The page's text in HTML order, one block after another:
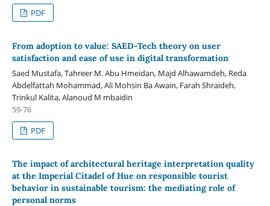
PDF
From adoption to value: SAED-Tech theory on user
satisfaction and ease of use in digital transformation
Saed Mustafa, Tahreer M. Abu Hmeidan, Majd Alhawamdeh, Reda
Abdelfattah Mohammad, Ali Mohsin Ba Awain, Farah Shraideh,
Trinkul Kalita, Alanoud M mbaidin
59-76
PDF
The impact of architectural heritage interpretation quality
at the Imperial Citadel of Hue on responsible tourist
behavior in sustainable tourism: the mediating role of
personal norms